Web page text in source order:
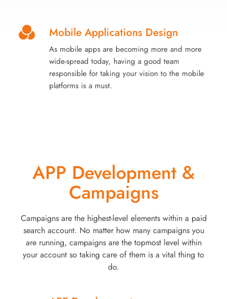
Mobile Applications Design
As mobile apps are becoming more and more
wide-spread today, having a good team
responsible for taking your vision to the mobile
platforms is a must.
APP Development &
Campaigns
Campaigns are the highest-level elements within a paid
search account. No matter how many campaigns you
are running, campaigns are the topmost level within
your account so taking care of them is a vital thing to
do.